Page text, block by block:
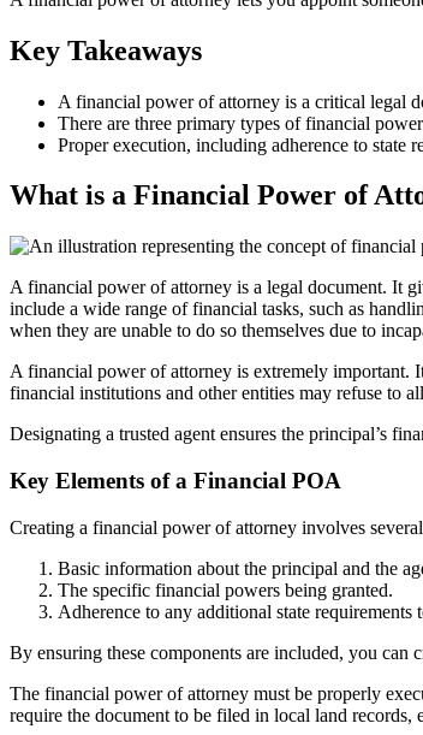
Key Takeaways
A financial power of attorney is a critical legal
There are three primary types of financial
Proper execution, including adherence to state
What is a Financial Power of
A financial power of attorney is a legal document. It
include a wide range of financial tasks, such as
when they are unable to do so themselves due to
A financial power of attorney is extremely important.
financial institutions and other entities may refuse to
Designating a trusted agent ensures the principal’s
Key Elements of a Financial POA
Creating a financial power of attorney involves
Basic information about the principal and the
The specific financial powers being granted.
Adherence to any additional state
By ensuring these components are included, you
The financial power of attorney must be properly
require the document to be filed in local land records,